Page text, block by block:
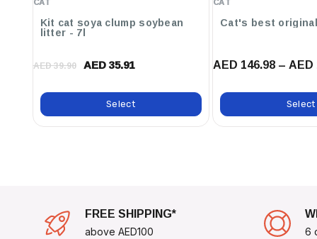
Upgrade Your Climate Control Today With The Hobby
Thermostat And Enjoy The Benefits Of A Perfectly
Kit cat soya clump soybean
litter - 7l
AED 39.90 AED 35.91
Select
AED 146.98 – AED
Select
FREE SHIPPING*
above AED100 6